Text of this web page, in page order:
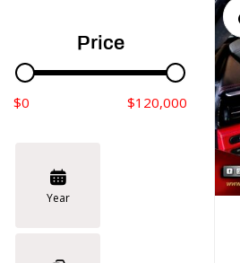
Price
$0 $120,000
Year